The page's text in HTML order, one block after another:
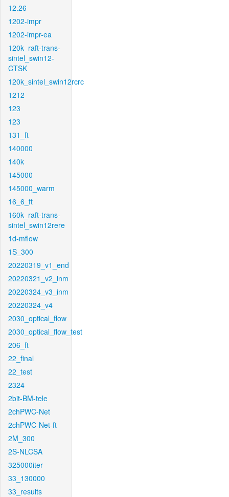
12.26
1202-impr
1202-impr-ea
120k_raft-trans-
sintel_swin12-
CTSK
120k_sintel_swin12rcrc
1212
123
123
131_ft
140000
140k
145000
145000_warm
16_6_ft
160k_raft-trans-
sintel_swin12rere
1d-mflow
1S_300
20220319_v1_end
20220321_v2_inm
20220324_v3_inm
20220324_v4
2030_optical_flow
2030_optical_flow_test
206_ft
22_final
22_test
2324
2bit-BM-tele
2chPWC-Net
2chPWC-Net-ft
2M_300
2S-NLCSA
325000iter
33_130000
33_results